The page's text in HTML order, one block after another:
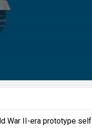
War II-era prototype